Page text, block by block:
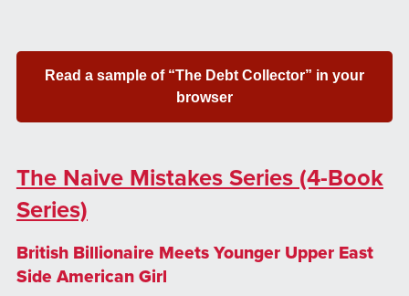
Read a sample of “The Debt Collector” in your
browser
The Naive Mistakes Series (4-Book
Series)
British Billionaire Meets Younger Upper East
Side American Girl